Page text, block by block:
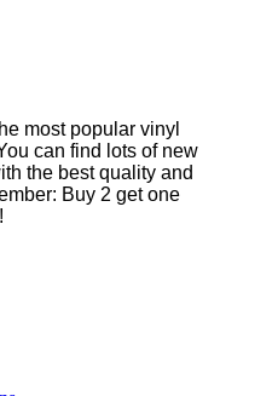
most popular vinyl
can find lots of new
the best quality and
Buy 2 get one